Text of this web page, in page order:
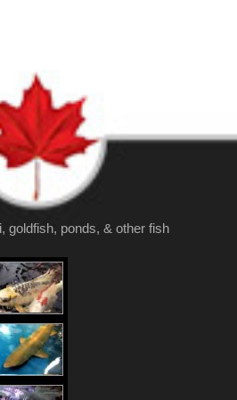
goldfish, ponds, & other fish